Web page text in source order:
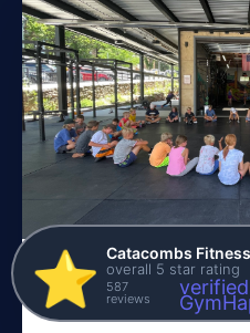
Fall
⭐️ Catacombs Fitness
overall 5 star rating
587
reviews